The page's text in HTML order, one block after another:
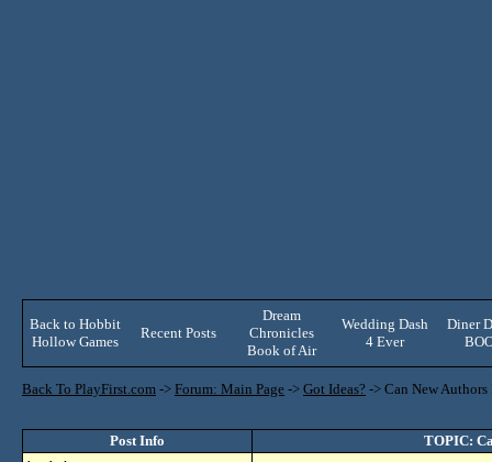
Back to Hobbit
Hollow Games
Recent Posts
Dream
Chronicles
Book of Air
Wedding Dash
4 Ever
Diner
Back To PlayFirst.com -> Forum: Main Page -> Got Ideas? -> Can New
Post Info
TOPIC: